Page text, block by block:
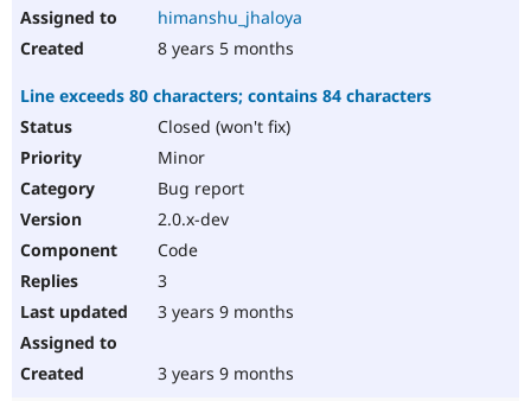
himanshu_jhaloya
8 years 5 months
Line exceeds 80 characters; contains 84 characters
Closed (won't fix)
Minor
Bug report
2.0.x-dev
Code
3
3 years 9 months
3 years 9 months